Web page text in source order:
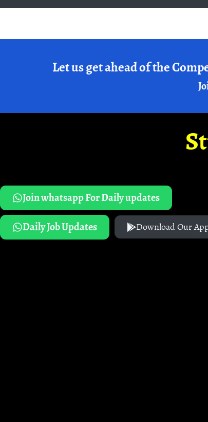
Let us get ahead of the
Join whatsapp For Daily updates
Daily Job Updates
Download Our